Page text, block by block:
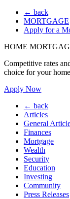
← back
MORTGAGE
Apply for a
HOME
Competitive rates
choice for your
Apply Now
← back
Articles
General
Finances
Mortgage
Wealth
Security
Education
Investing
Community
Press Releases